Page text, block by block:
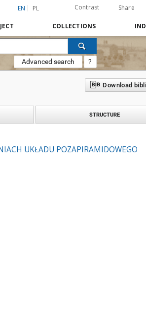
EN PL Contrast Share
COLLECTIONS
Advanced search ?
Download
STRUCTURE
UKŁADU POZAPIRAMIDOWEGO